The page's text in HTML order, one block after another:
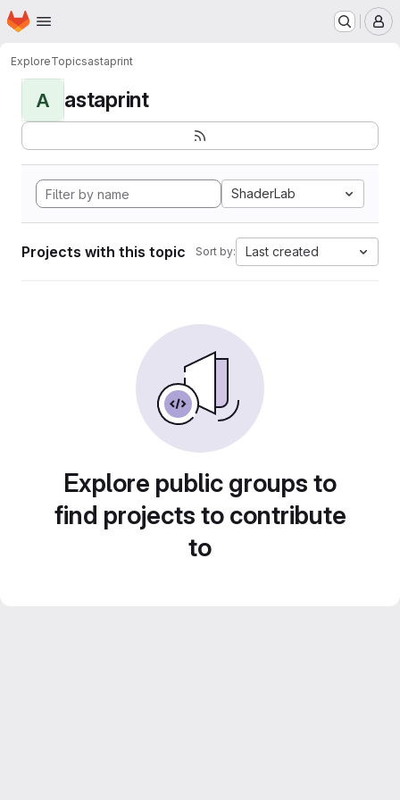
Skip to main content
Homepage
ExploreTopicsastaprint
A astaprint
ShaderLab
Projects with this topic Sort by: Last created
Explore public groups to
find projects to contribute
to